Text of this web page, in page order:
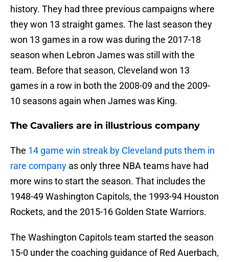
history. They had three previous campaigns where
they won 13 straight games. The last season they
won 13 games in a row was during the 2017-18
season when Lebron James was still with the
team. Before that season, Cleveland won 13
games in a row in both the 2008-09 and the 2009-
10 seasons again when James was King.
The Cavaliers are in illustrious company
The 14 game win streak by Cleveland puts them in
rare company as only three NBA teams have had
more wins to start the season. That includes the
1948-49 Washington Capitols, the 1993-94 Houston
Rockets, and the 2015-16 Golden State Warriors.
The Washington Capitols team started the season
15-0 under the coaching guidance of Red Auerbach,